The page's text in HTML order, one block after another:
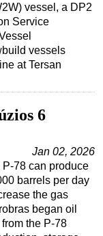
vessel, a DP2
Service
vessels
at Tersan
6
Jan 02, 2026
78 can produce
barrels per day
the gas
began oil
the P-78